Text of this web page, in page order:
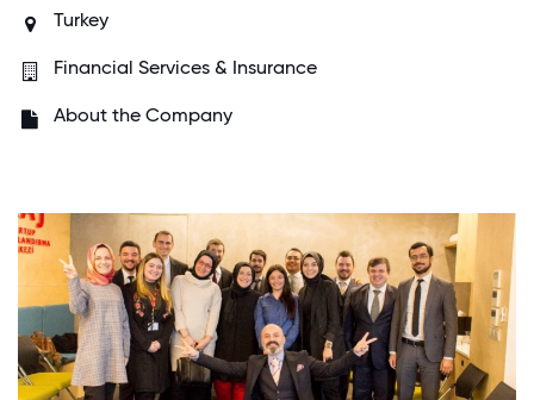
Turkey
Financial Services & Insurance
About the Company